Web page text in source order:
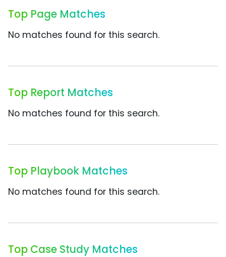
Top Page Matches
No matches found for this search.
Top Report Matches
No matches found for this search.
Top Playbook Matches
No matches found for this search.
Top Case Study Matches